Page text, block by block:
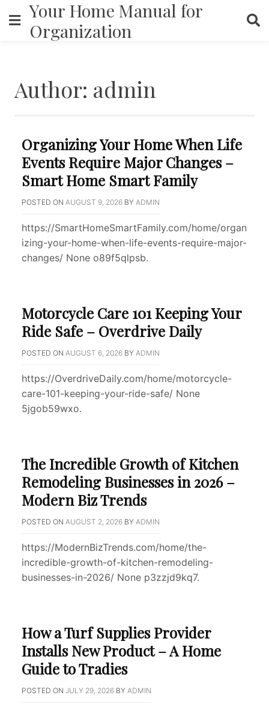
content
Your Home Manual for
Organization
Author: admin
Organizing Your Home When Life
Events Require Major Changes –
Smart Home Smart Family
POSTED ON AUGUST 9, 2026 BY ADMIN
https://SmartHomeSmartFamily.com/home/organ
izing-your-home-when-life-events-require-major-
changes/ None o89f5qlpsb.
Motorcycle Care 101 Keeping Your
Ride Safe – Overdrive Daily
POSTED ON AUGUST 6, 2026 BY ADMIN
https://OverdriveDaily.com/home/motorcycle-
care-101-keeping-your-ride-safe/ None
5jgob59wxo.
The Incredible Growth of Kitchen
Remodeling Businesses in 2026 –
Modern Biz Trends
POSTED ON AUGUST 2, 2026 BY ADMIN
https://ModernBizTrends.com/home/the-
incredible-growth-of-kitchen-remodeling-
businesses-in-2026/ None p3zzjd9kq7.
How a Turf Supplies Provider
Installs New Product – A Home
Guide to Tradies
POSTED ON JULY 29, 2026 BY ADMIN